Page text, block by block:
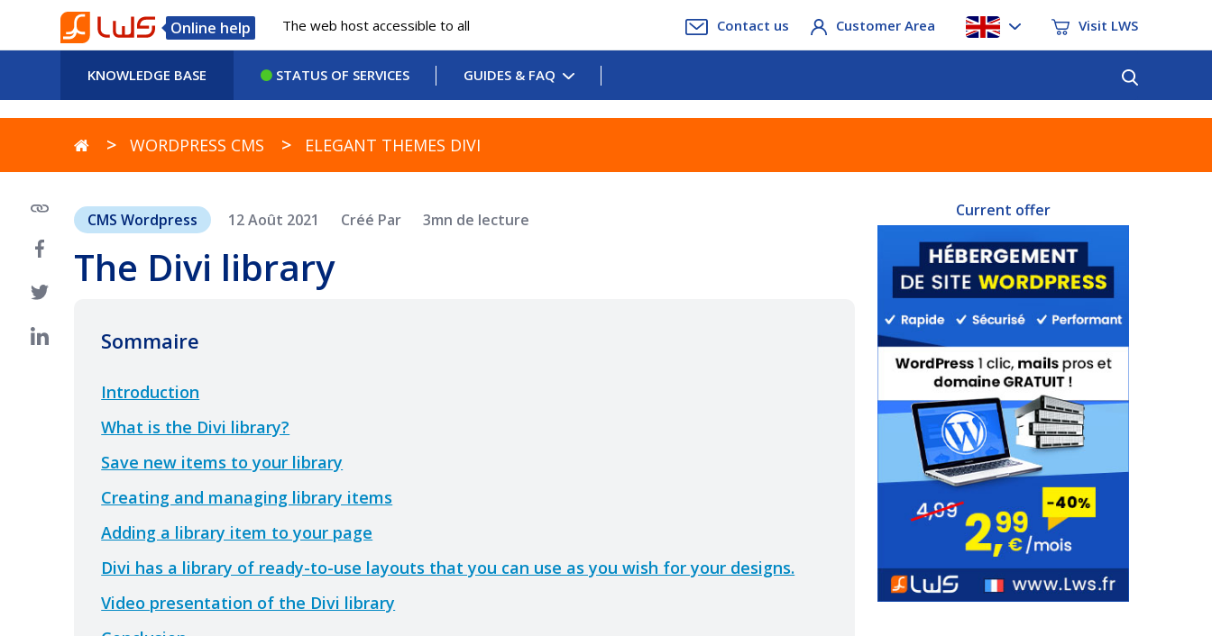
Online help The web host accessible to all Contact us Customer Area Visit LWS
KNOWLEDGE BASE STATUS OF SERVICES GUIDES & FAQ
WORDPRESS CMS ELEGANT THEMES DIVI
CMS Wordpress 12 Août 2021 Créé Par 3mn de lecture
The Divi library
Sommaire
Introduction
What is the Divi library?
Save new items to your library
Creating and managing library items
Adding a library item to your page
Divi has a library of ready-to-use layouts that you can use as you wish for your designs.
Video presentation of the Divi library
Current offer